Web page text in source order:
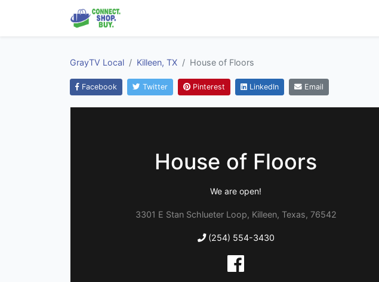
GrayTV Local Killeen, TX House of Floors
Facebook Twitter Pinterest LinkedIn Email
House of Floors
We are open!
3301 E Stan Schlueter Loop, Killeen, Texas, 76542
(254) 554-3430